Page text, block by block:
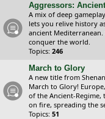
Aggressors:
A mix of deep
lets you relive history
ancient
conquer the world.
Topics: 246
March to Glory
A new title from
March to Glory!
of the Ancient-
on fire, spreading the
Topics: 51